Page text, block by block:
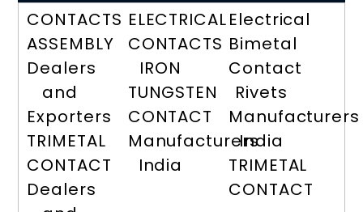
CONTACTS
ASSEMBLY
Dealers
and
Exporters
TRIMETAL
CONTACT
Dealers
ELECTRICAL
CONTACTS
IRON
TUNGSTEN
CONTACT
Manufacturers
India
Electrical
Bimetal
Contact
Rivets
Manufacturers
India
TRIMETAL
CONTACT